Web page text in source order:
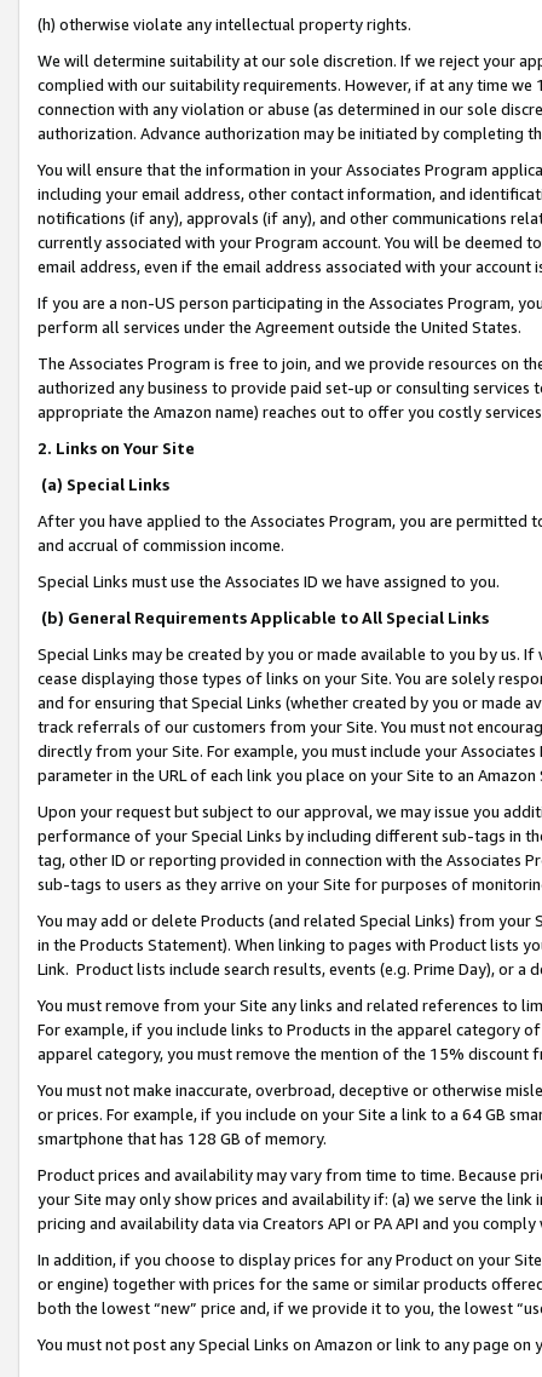
(h) otherwise violate any intellectual property rights.
We will determine suitability at our sole discretion. If we reject your
complied with our suitability requirements. However, if at any time
connection with any violation or abuse (as determined in our sole
authorization. Advance authorization may be initiated by completing
You will ensure that the information in your Associates Program
including your email address, other contact information, and
notifications (if any), approvals (if any), and other communications
currently associated with your Program account. You will be deemed
email address, even if the email address associated with your account
If you are a non-US person participating in the Associates Program,
perform all services under the Agreement outside the United States.
The Associates Program is free to join, and we provide resources on
authorized any business to provide paid set-up or consulting
appropriate the Amazon name) reaches out to offer you costly
2. Links on Your Site
(a) Special Links
After you have applied to the Associates Program, you are permitted
and accrual of commission income.
Special Links must use the Associates ID we have assigned to you.
(b) General Requirements Applicable to All Special Links
Special Links may be created by you or made available to you by us.
cease displaying those types of links on your Site. You are solely
and for ensuring that Special Links (whether created by you or
track referrals of our customers from your Site. You must not
directly from your Site. For example, you must include your
parameter in the URL of each link you place on your Site to an
Upon your request but subject to our approval, we may issue you
performance of your Special Links by including different sub-tags in
tag, other ID or reporting provided in connection with the Associates
sub-tags to users as they arrive on your Site for purposes of
You may add or delete Products (and related Special Links) from
in the Products Statement). When linking to pages with Product lists
Link. Product lists include search results, events (e.g. Prime Day), or a
You must remove from your Site any links and related references to
For example, if you include links to Products in the apparel category
apparel category, you must remove the mention of the 15% discount
You must not make inaccurate, overbroad, deceptive or otherwise
or prices. For example, if you include on your Site a link to a 64 GB
smartphone that has 128 GB of memory.
Product prices and availability may vary from time to time. Because
your Site may only show prices and availability if: (a) we serve the
pricing and availability data via Creators API or PA API and you
In addition, if you choose to display prices for any Product on your
or engine) together with prices for the same or similar products
both the lowest “new” price and, if we provide it to you, the lowest
You must not post any Special Links on Amazon or link to any page